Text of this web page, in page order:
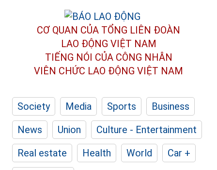
CƠ QUAN CỦA TỔNG LIÊN ĐOÀN
LAO ĐỘNG VIỆT NAM
TIẾNG NÓI CỦA CÔNG NHÂN
VIÊN CHỨC LAO ĐỘNG VIỆT NAM
Society Media Sports
Business
News
Union
Culture - Entertainment
Real estate
Health World
Car +